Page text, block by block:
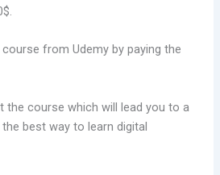
from Udemy by paying the
the course which will lead you to a
best way to learn digital